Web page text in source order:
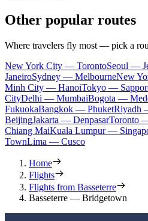
Other popular routes
Where travelers fly most — pick a
New York City — TorontoSeoul —
JaneiroSydney — MelbourneNew
Minh City — HanoiTokyo —
CityDelhi — MumbaiBogota —
FukuokaBangkok — PhuketRiyadh
BeijingJakarta — DenpasarToronto
Chiang MaiKuala Lumpur —
TownLima — Cusco
Home
Flights
Flights from Basseterre
Basseterre — Bridgetown